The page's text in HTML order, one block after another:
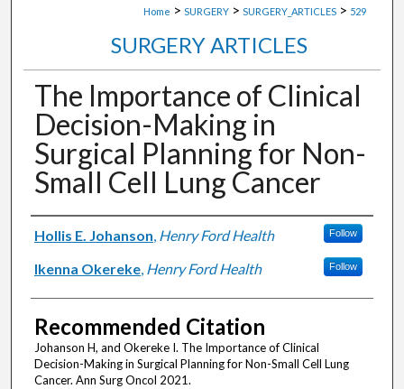
Home > SURGERY > SURGERY_ARTICLES > 529
SURGERY ARTICLES
The Importance of Clinical
Decision-Making in
Surgical Planning for Non-
Small Cell Lung Cancer
Authors
Hollis E. Johanson, Henry Ford Health Follow
Ikenna Okereke, Henry Ford Health Follow
Recommended Citation
Johanson H, and Okereke I. The Importance of Clinical
Decision-Making in Surgical Planning for Non-Small Cell Lung
Cancer. Ann Surg Oncol 2021.